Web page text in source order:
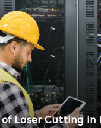
Laser Cutting in